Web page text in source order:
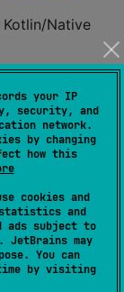
your IP
security, and
network.
by changing
how this
cookies and
and
ads subject to
. JetBrains may
You can
by visiting
Native
and
Pi OS or
by running